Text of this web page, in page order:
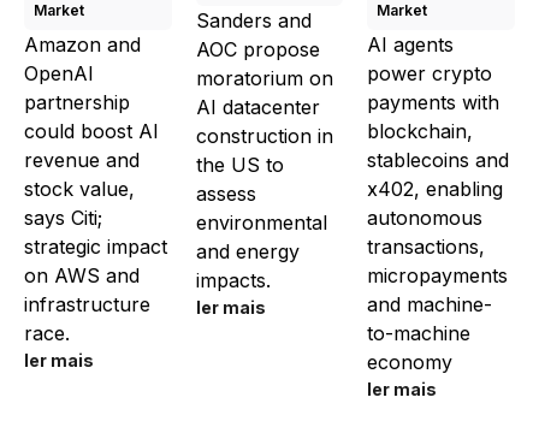
Market
Amazon and
OpenAI
partnership
could boost AI
revenue and
stock value,
says Citi;
strategic impact
on AWS and
infrastructure
race.
ler mais
Sanders and
AOC propose
moratorium on
AI datacenter
construction in
the US to
assess
environmental
and energy
impacts.
ler mais
Market
AI agents
power crypto
payments with
blockchain,
stablecoins and
x402, enabling
autonomous
transactions,
micropayments
and machine-
to-machine
economy
ler mais